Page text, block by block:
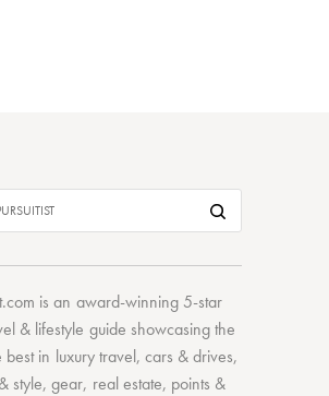
is an award-winning 5-star
& lifestyle guide showcasing the
bestin luxury travel, cars & drives,
style,gear, real estate, points &